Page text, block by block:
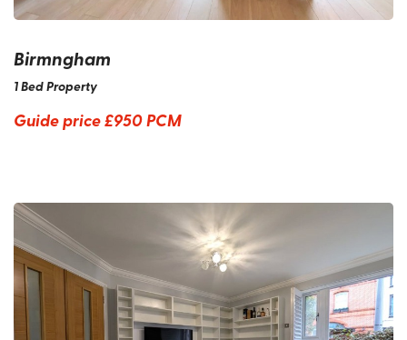
Birmngham
1 Bed Property
Guide price£950 PCM